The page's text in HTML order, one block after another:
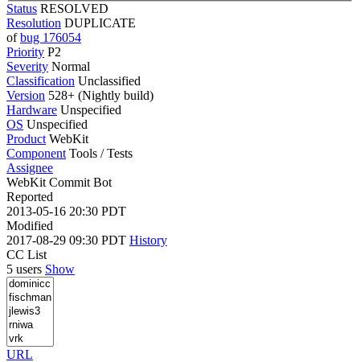
Status RESOLVED
Resolution DUPLICATE
ofbug 176054
Priority P2
Severity Normal
Classification Unclassified
Version 528+ (Nightly build)
Hardware Unspecified
OS Unspecified
Product WebKit
Component Tools / Tests
Assignee
WebKit Commit Bot
Reported
2013-05-16 20:30 PDT
Modified
2017-08-29 09:30 PDT History
CC List
5 users Show
URL